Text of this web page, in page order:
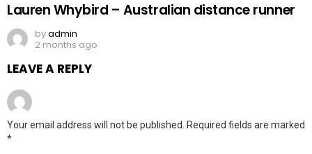
Lauren Whybird – Australian distance runner
byadmin
2 months ago
LEAVE A REPLY
Your email address will not be published.
Required fields are marked
*